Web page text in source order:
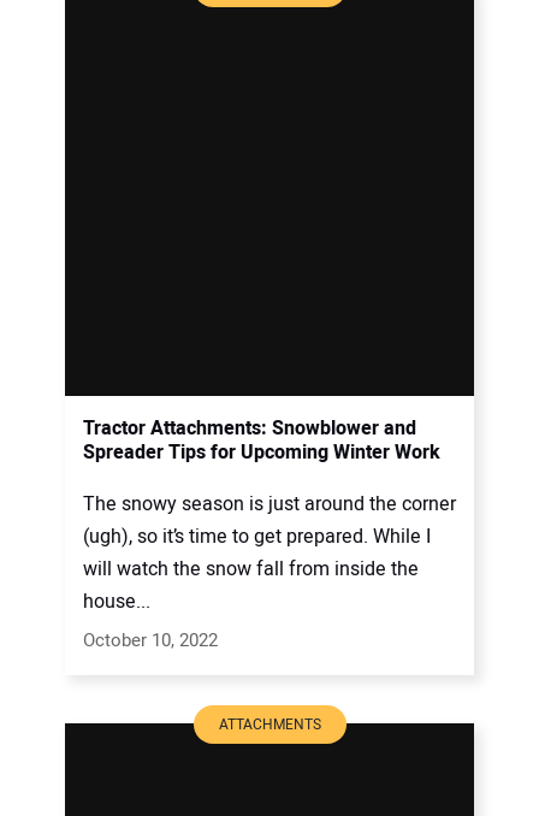
Tractor Attachments: Snowblower and
Spreader Tips for Upcoming Winter Work
The snowy season is just around the corner
(ugh), so it’s time to get prepared. While I
will watch the snow fall from inside the
house...
October 10, 2022
ATTACHMENTS